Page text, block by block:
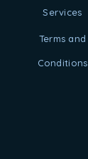
Services
Terms and
Conditions